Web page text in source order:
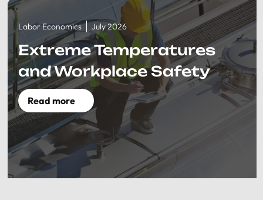
Labor Economics July 2026
Extreme Temperatures
and Workplace Safety
Read more